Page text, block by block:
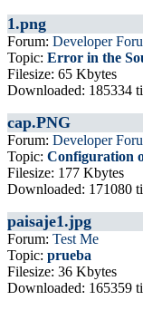
1.png
Forum: Developer
Topic: Error in the
Filesize: 65 Kbytes
Downloaded: 185334
cap.PNG
Forum: Developer
Topic: Configuration
Filesize: 177 Kbytes
Downloaded: 171080
paisaje1.jpg
Forum: Test Me
Topic: prueba
Filesize: 36 Kbytes
Downloaded: 165359